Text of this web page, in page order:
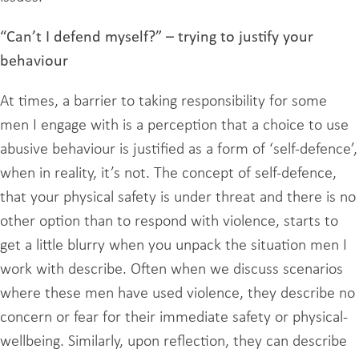
“Can’t I defend myself?” – trying to justify your
behaviour
At times, a barrier to taking responsibility for some
men I engage with is a perception that a choice to use
abusive behaviour is justified as a form of ‘self-defence’,
when in reality, it’s not. The concept of self-defence,
that your physical safety is under threat and there is no
other option than to respond with violence, starts to
get a little blurry when you unpack the situation men I
work with describe. Often when we discuss scenarios
where these men have used violence, they describe no
concern or fear for their immediate safety or physical-
wellbeing. Similarly, upon reflection, they can describe